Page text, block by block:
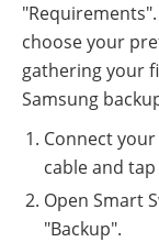
choose your
gathering your
Samsung
Connect
cable and
Open Smart
"Backup".